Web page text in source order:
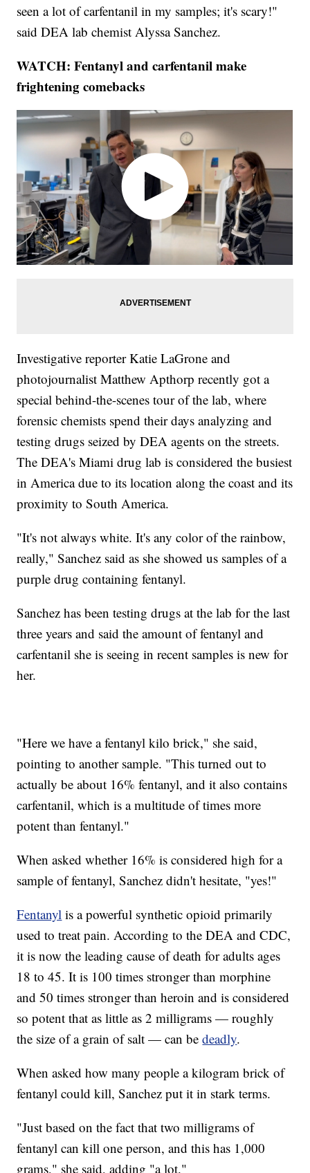
seen a lot of carfentanil in my samples; it's scary!"
said DEA lab chemist Alyssa Sanchez.
WATCH: Fentanyl and carfentanil make
frightening comebacks
Investigative reporter Katie LaGrone and
photojournalist Matthew Apthorp recently got a
special behind-the-scenes tour of the lab, where
forensic chemists spend their days analyzing and
testing drugs seized by DEA agents on the streets.
The DEA's Miami drug lab is considered the busiest
in America due to its location along the coast and its
proximity to South America.
"It's not always white. It's any color of the rainbow,
really," Sanchez said as she showed us samples of a
purple drug containing fentanyl.
Sanchez has been testing drugs at the lab for the last
three years and said the amount of fentanyl and
carfentanil she is seeing in recent samples is new for
her.
"Here we have a fentanyl kilo brick," she said,
pointing to another sample. "This turned out to
actually be about 16% fentanyl, and it also contains
carfentanil, which is a multitude of times more
potent than fentanyl."
When asked whether 16% is considered high for a
sample of fentanyl, Sanchez didn't hesitate, "yes!"
Fentanyl is a powerful synthetic opioid primarily
used to treat pain. According to the DEA and CDC,
it is now the leading cause of death for adults ages
18 to 45. It is 100 times stronger than morphine
and 50 times stronger than heroin and is considered
so potent that as little as 2 milligrams — roughly
the size of a grain of salt — can bedeadly.
When asked how many people a kilogram brick of
fentanyl could kill, Sanchez put it in stark terms.
"Just based on the fact that two milligrams of
fentanyl can kill one person, and this has 1,000
grams," she said, adding "a lot."